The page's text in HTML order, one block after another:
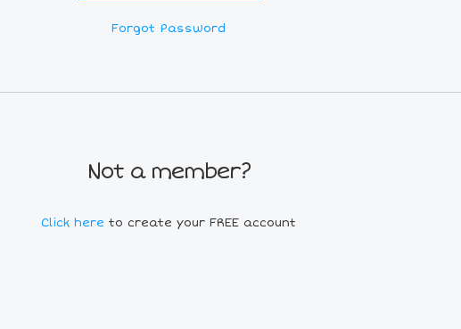
Forgot Password
Not a member?
Click here to create your FREE account